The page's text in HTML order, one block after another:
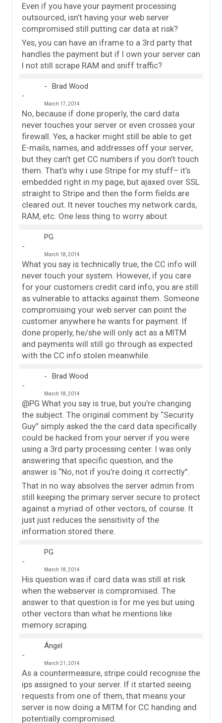
Even if you have your payment processing
outsourced, isn’t having your web server
compromised still putting car data at risk?
Yes, you can have an iframe to a 3rd party that
handles the payment but if I own your server can
I not still scrape RAM and sniff traffic?
Brad Wood
March 17, 2014
No, because if done properly, the card data
never touches your server or even crosses your
firewall. Yes, a hacker might still be able to get
E-mails, names, and addresses off your server,
but they can’t get CC numbers if you don’t touch
them. That’s why i use Stripe for my stuff– it’s
embedded right in my page, but ajaxed over SSL
straight to Stripe and then the form fields are
cleared out. It never touches my network cards,
RAM, etc. One less thing to worry about.
PG
March 18, 2014
What you say is technically true, the CC info will
never touch your system. However, if you care
for your customers credit card info, you are still
as vulnerable to attacks against them. Someone
compromising your web server can point the
customer anywhere he wants for payment. If
done properly, he/she will only act as a MITM
and payments will still go through as expected
with the CC info stolen meanwhile.
Brad Wood
March 18, 2014
@PG What you say is true, but you’re changing
the subject. The original comment by “Security
Guy” simply asked the the card data specifically
could be hacked from your server if you were
using a 3rd party processing center. I was only
answering that specific question, and the
answer is “No, not if you’re doing it correctly”.
That in no way absolves the server admin from
still keeping the primary server secure to protect
against a myriad of other vectors, of course. It
just just reduces the sensitivity of the
information stored there.
PG
March 18, 2014
His question was if card data was still at risk
when the webserver is compromised. The
answer to that question is for me yes but using
other vectors than what he mentions like
memory scraping.
Ángel
March 21, 2014
As a countermeasure, stripe could recognise the
ips assigned to your server. If it started seeing
requests from one of them, that means your
server is now doing a MITM for CC handing and
potentially compromised.